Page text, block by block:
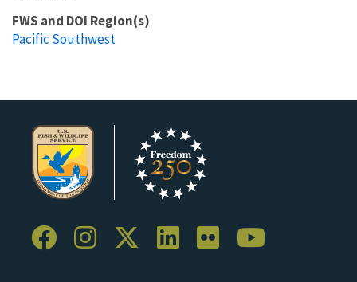
FWS and DOI Region(s)
Pacific Southwest